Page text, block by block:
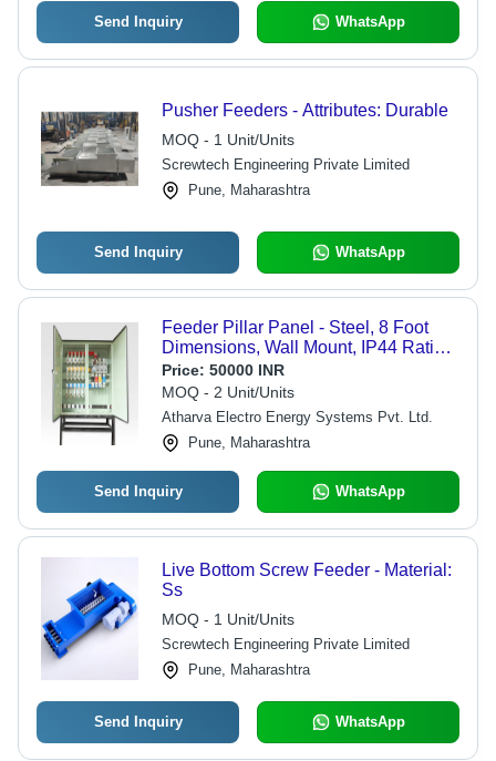
Send Inquiry WhatsApp
Pusher Feeders - Attributes: Durable
MOQ - 1 Unit/Units
Screwtech Engineering Private Limited
Pune, Maharashtra
Send Inquiry WhatsApp
Feeder Pillar Panel - Steel, 8 Foot
Dimensions, Wall Mount, IP44 Rating
| Single Phase, 50-60 Hz Frequency,
2-Year Warranty
Price: 50000 INR
MOQ - 2 Unit/Units
Atharva Electro Energy Systems Pvt. Ltd.
Pune, Maharashtra
Send Inquiry WhatsApp
Live Bottom Screw Feeder - Material:
Ss
MOQ - 1 Unit/Units
Screwtech Engineering Private Limited
Pune, Maharashtra
Send Inquiry WhatsApp